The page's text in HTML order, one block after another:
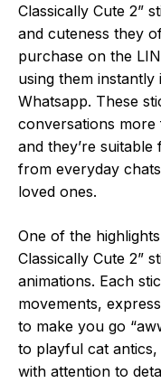
Classically Cute 2”
and cuteness they
purchase on the
using them
Whatsapp. These
conversations more
and they’re
from everyday
loved ones.
One of the
Classically Cute 2”
animations. Each
movements,
to make you go
to playful cat
with attention to